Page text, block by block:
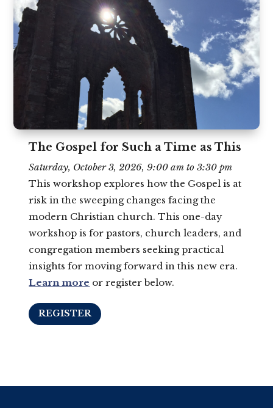
The Gospel for Such a Time as This
Saturday, October 3, 2026, 9:00 am to 3:30 pm
This workshop explores how the Gospel is at
risk in the sweeping changes facing the
modern Christian church. This one-day
workshop is for pastors, church leaders, and
congregation members seeking practical
insights for moving forward in this new era.
Learn more or register below.
REGISTER